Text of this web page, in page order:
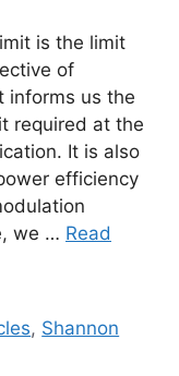
is the limit
of
informs us the
required at the
It is also
efficiency
we … Read
, Shannon